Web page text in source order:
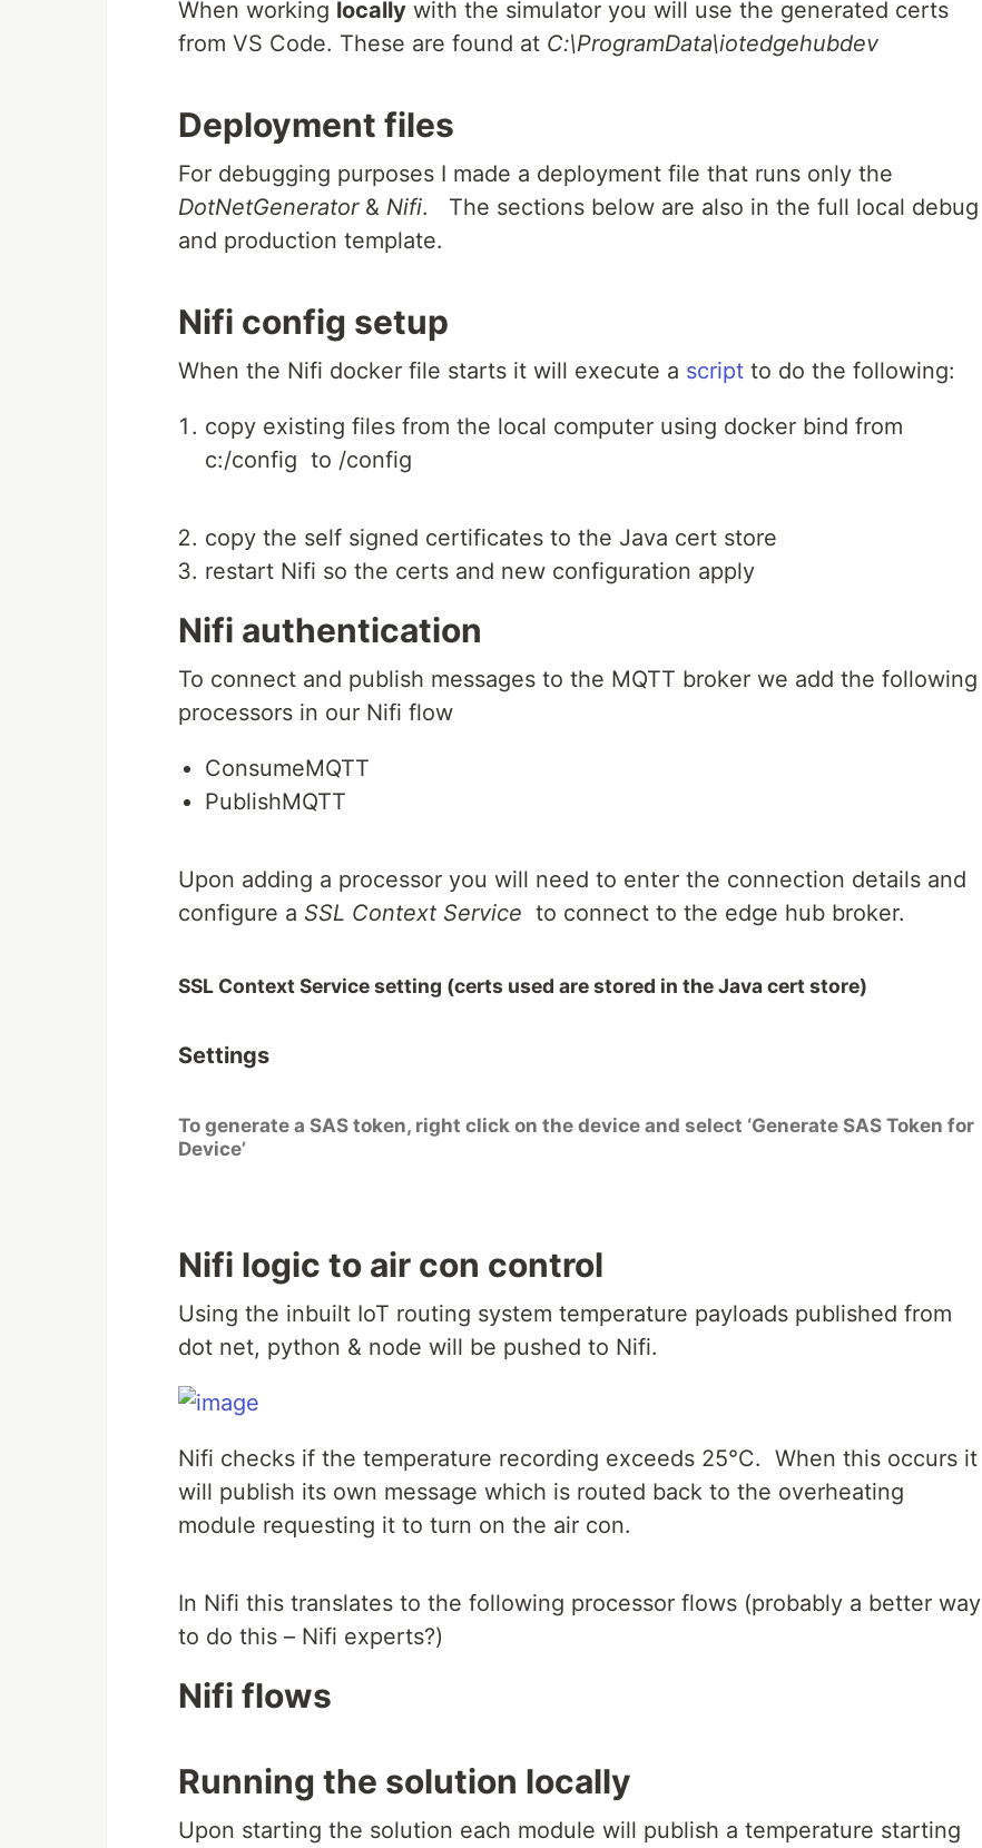
When working locally with the simulator you will use the generated certs
from VS Code. These are found at C:\ProgramData\iotedgehubdev
Deployment files
For debugging purposes I made a deployment file that runs only the
DotNetGenerator& Nifi. The sections below are also in the full local debug
and production template.
Nifi config setup
When the Nifi docker file starts it will execute a script to do the following:
copy existing files from the local computer using docker bind from
c:/config to /config
copy the self signed certificates to the Java cert store
restart Nifi so the certs and new configuration apply
Nifi authentication
To connect and publish messages to the MQTT broker we add the following
processors in our Nifi flow
ConsumeMQTT
PublishMQTT
Upon adding a processor you will need to enter the connection details and
configure a SSL Context Service to connect to the edge hub broker.
SSL Context Service setting (certs used are stored in the Java cert store)
Settings
To generate a SAS token, right click on the device and select ‘Generate SAS Token for
Device’
Nifi logic to air con control
Using the inbuilt IoT routing system temperature payloads published from
dot net, python & node will be pushed to Nifi.
Nifi checks if the temperature recording exceeds 25°C. When this occurs it
will publish its own message which is routed back to the overheating
module requesting it to turn on the air con.
In Nifi this translates to the following processor flows (probably a better way
to do this – Nifi experts?)
Nifi flows
Running the solution locally
Upon starting the solution each module will publish a temperature starting